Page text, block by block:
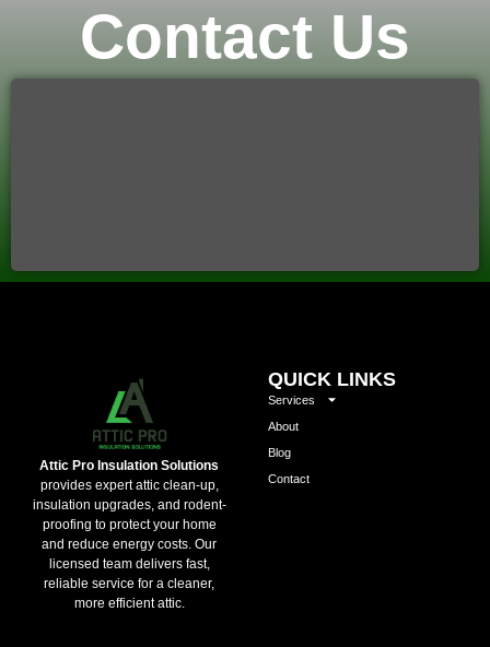
Contact Us
Attic Pro Insulation Solutions
provides expert attic clean-up,
insulation upgrades, and rodent-
proofing to protect your home
and reduce energy costs. Our
licensed team delivers fast,
reliable service for a cleaner,
more efficient attic.
QUICK LINKS
Services
About
Blog
Contact